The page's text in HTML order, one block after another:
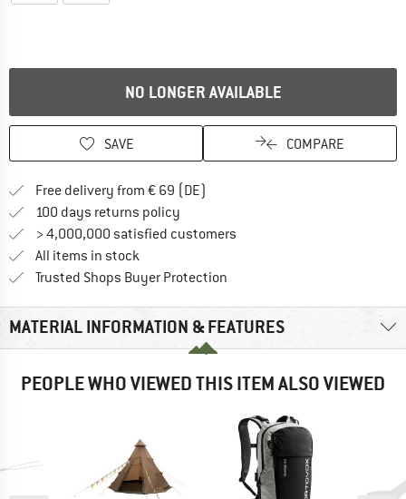
NO LONGER AVAILABLE
SAVE COMPARE
Free delivery from € 69 (DE)
100 days returns policy
> 4,000,000 satisfied customers
All items in stock
Trusted Shops Buyer Protection
MATERIAL INFORMATION & FEATURES
PEOPLE WHO VIEWED THIS ITEM ALSO VIEWED